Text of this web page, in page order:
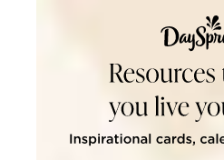
DaySpring